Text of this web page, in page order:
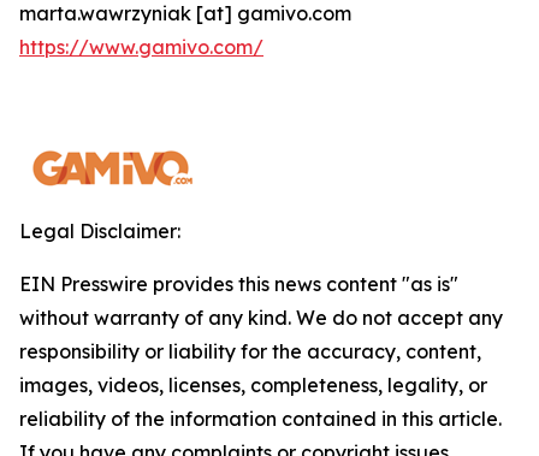
marta.wawrzyniak [at] gamivo.com
https://www.gamivo.com/
Legal Disclaimer:
EIN Presswire provides this news content "as is"
without warranty of any kind. We do not accept any
responsibility or liability for the accuracy, content,
images, videos, licenses, completeness, legality, or
reliability of the information contained in this article.